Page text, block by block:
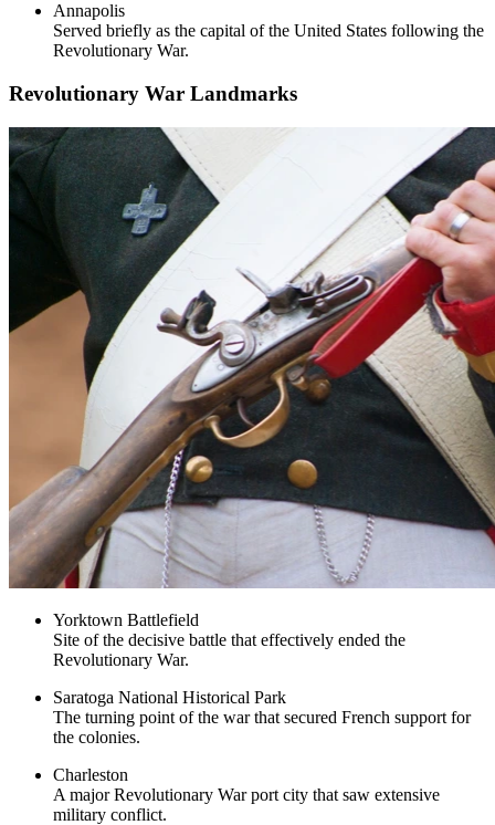
Annapolis
Served briefly as the capital of the United States following the
Revolutionary War.
Revolutionary War Landmarks
Yorktown Battlefield
Site of the decisive battle that effectively ended the
Revolutionary War.
Saratoga National Historical Park
The turning point of the war that secured French support for
the colonies.
Charleston
A major Revolutionary War port city that saw extensive
military conflict.